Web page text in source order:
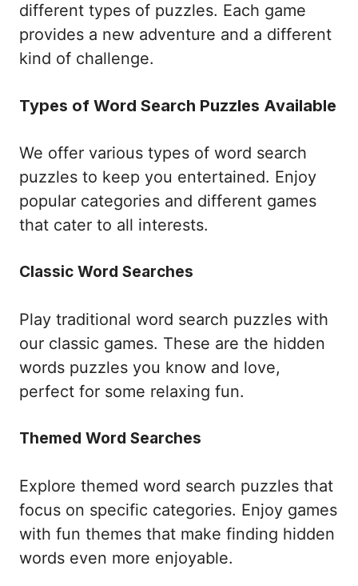
different types of puzzles. Each game
provides a new adventure and a different
kind of challenge.
Types of Word Search Puzzles Available
We offer various types of word search
puzzles to keep you entertained. Enjoy
popular categories and different games
that cater to all interests.
Classic Word Searches
Play traditional word search puzzles with
our classic games. These are the hidden
words puzzles you know and love,
perfect for some relaxing fun.
Themed Word Searches
Explore themed word search puzzles that
focus on specific categories. Enjoy games
with fun themes that make finding hidden
words even more enjoyable.